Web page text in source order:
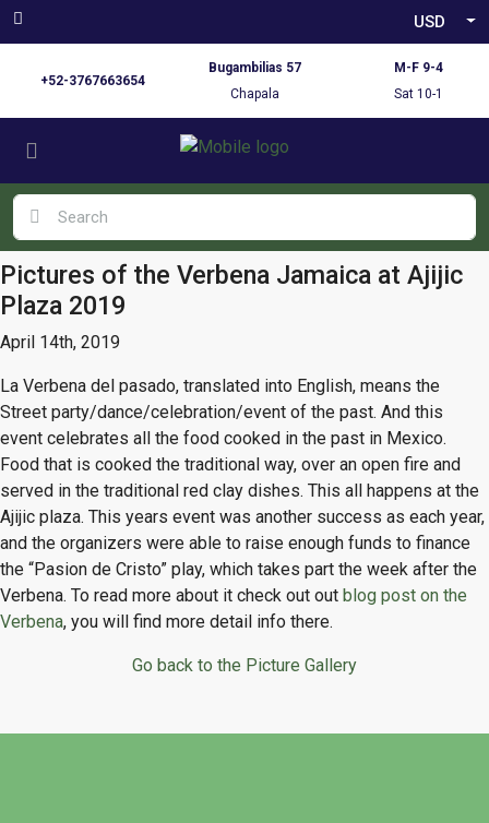
USD
+52-3767663654
Bugambilias 57
Chapala
M-F 9-4
Sat 10-1
Pictures of the Verbena Jamaica at Ajijic
Plaza 2019
April 14th, 2019
La Verbena del pasado, translated into English, means the
Street party/dance/celebration/event of the past. And this
event celebrates all the food cooked in the past in Mexico.
Food that is cooked the traditional way, over an open fire and
served in the traditional red clay dishes. This all happens at the
Ajijic plaza. This years event was another success as each year,
and the organizers were able to raise enough funds to finance
the “Pasion de Cristo” play, which takes part the week after the
Verbena. To read more about it check out out blog post on the
Verbena, you will find more detail info there.
Go back to the Picture Gallery